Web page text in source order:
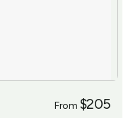
From $205